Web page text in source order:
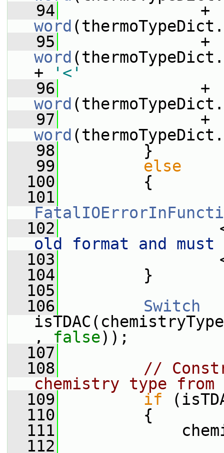
   94
word
   95
word
+
'<'
   96
word
   97
word
   98
}
   99
else
  100
{
  101
  102
old format and must
  103
  104
}
  105
  106
Switch
, false));
  107
  108
//
chemistry type from
  109
if
  110
{
  111
  112